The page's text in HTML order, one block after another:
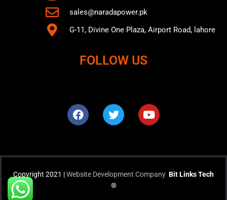
sales@naradapower.pk
G-11, Divine One Plaza, Airport Road, lahore
FOLLOW US
c
e
b
k
i
t
t
u
t
u
Copyright 2021 |Website Development Company Bit Links Tech
®